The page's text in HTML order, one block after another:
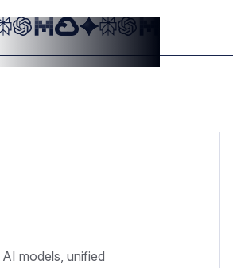
models, unified